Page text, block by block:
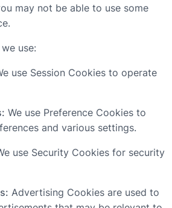
may not be able to use some
use:
use Session Cookies to operate
We use Preference Cookies to
and various settings.
use Security Cookies for security
Advertising Cookies are used to